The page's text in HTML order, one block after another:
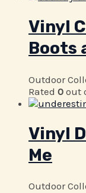
Vinyl
Boots
Outdoor
Rated 0 out
Vinyl
Me
Outdoor